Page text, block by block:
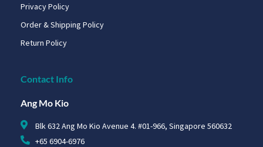
Privacy Policy
Order & Shipping Policy
Return Policy
Contact Info
Ang Mo Kio
Blk 632 Ang Mo Kio Avenue 4. #01-966, Singapore 560632
+65 6904-6976